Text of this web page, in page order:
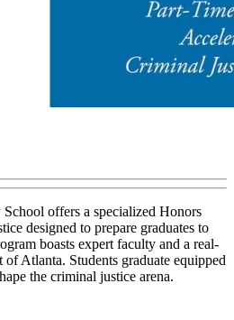
offers a specialized Honors
designed to prepare graduates to
boasts expert faculty and a real-
Atlanta. Students graduate equipped
the criminal justice arena.